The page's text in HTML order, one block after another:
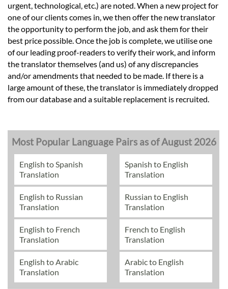
urgent, technological, etc.) are noted. When a new project for
one of our clients comes in, we then offer the new translator
the opportunity to perform the job, and ask them for their
best price possible. Once the job is complete, we utilise one
of our leading proof-readers to verify their work, and inform
the translator themselves (and us) of any discrepancies
and/or amendments that needed to be made. If there is a
large amount of these, the translator is immediately dropped
from our database and a suitable replacement is recruited.
Most Popular Language Pairs as of August 2026
English to Spanish
Translation
Spanish to English
Translation
English to Russian
Translation
Russian to English
Translation
English to French
Translation
French to English
Translation
English to Arabic
Translation
Arabic to English
Translation